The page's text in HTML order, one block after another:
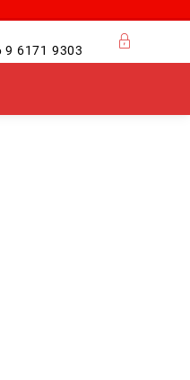
9 6171 9303